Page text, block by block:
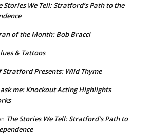
Stories We Tell: Stratford’s Path to the
of the Month: Bob Bracci
& Tattoos
Presents: Wild Thyme
me: Knockout Acting Highlights
The Stories We Tell: Stratford’s Path to